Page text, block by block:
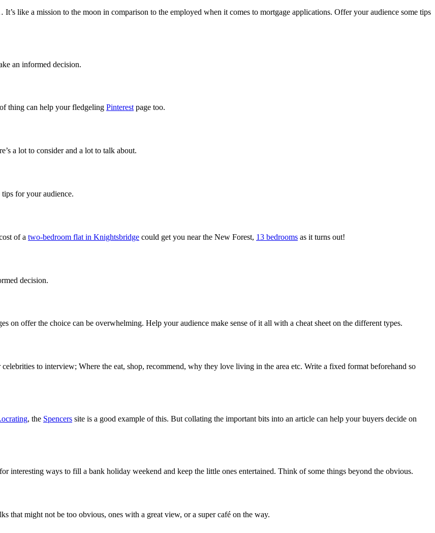
like a mission to the moon in comparison to the employed when it comes to mortgage applications. Offer your audience some tips
an informed decision.
thing can help your fledgeling Pinterest page too.
a lot to consider and a lot to talk about.
for your audience.
of a two-bedroom flat in Knightsbridge could get you near the New Forest, 13 bedrooms as it turns out!
decision.
on offer the choice can be overwhelming. Help your audience make sense of it all with a cheat sheet on the different types.
to interview; Where the eat, shop, recommend, why they love living in the area etc. Write a fixed format beforehand so
, the Spencers site is a good example of this. But collating the important bits into an article can help your buyers decide on
interesting ways to fill a bank holiday weekend and keep the little ones entertained. Think of some things beyond the obvious.
that might not be too obvious, ones with a great view, or a super café on the way.